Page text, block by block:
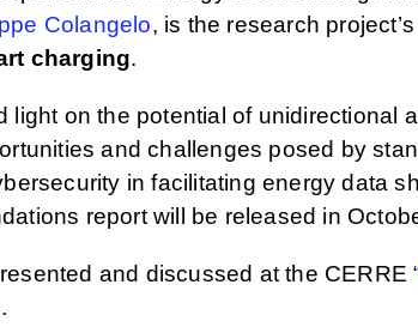
Colangelo, is the research
charging.
light on the potential of unidirectional
and challenges posed by
in facilitating energy data
report will be released in
and discussed at the CERRE